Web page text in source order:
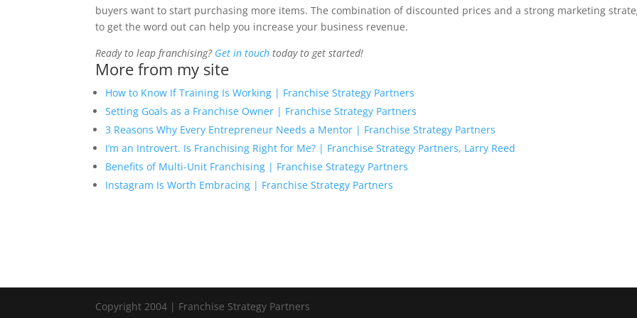
buyers want to start purchasing more items. The combination of discounted prices and a strong marketing
to get the word out can help you increase your business revenue.
Ready to leap franchising? Get in touch today to get started!
More from my site
How to Know If Training Is Working | Franchise Strategy Partners
Setting Goals as a Franchise Owner | Franchise Strategy Partners
3 Reasons Why Every Entrepreneur Needs a Mentor | Franchise Strategy Partners
I’m an Introvert. Is Franchising Right for Me? | Franchise Strategy Partners, Larry Reed
Benefits of Multi-Unit Franchising | Franchise Strategy Partners
Instagram Is Worth Embracing | Franchise Strategy Partners
Copyright 2004 | Franchise Strategy Partners